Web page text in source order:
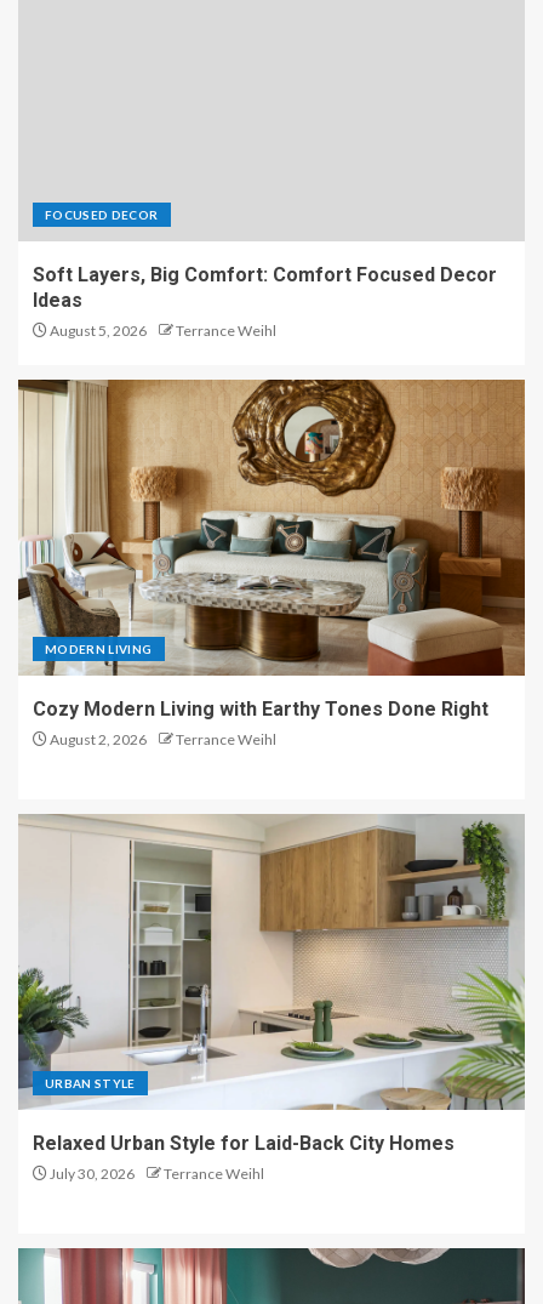
FOCUSED DECOR
Soft Layers, Big Comfort: Comfort Focused Decor
Ideas
August 5, 2026 Terrance Weihl
MODERN LIVING
Cozy Modern Living with Earthy Tones Done Right
August 2, 2026 Terrance Weihl
URBAN STYLE
Relaxed Urban Style for Laid-Back City Homes
July 30, 2026 Terrance Weihl